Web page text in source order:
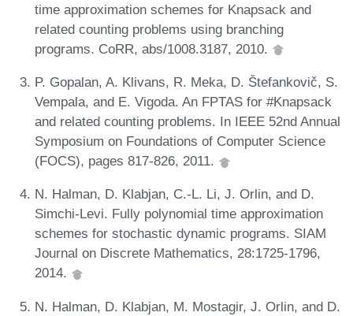
time approximation schemes for Knapsack and
related counting problems using branching
programs. CoRR, abs/1008.3187, 2010.
P. Gopalan, A. Klivans, R. Meka, D. Štefankovič, S.
Vempala, and E. Vigoda. An FPTAS for #Knapsack
and related counting problems. In IEEE 52nd Annual
Symposium on Foundations of Computer Science
(FOCS), pages 817-826, 2011.
N. Halman, D. Klabjan, C.-L. Li, J. Orlin, and D.
Simchi-Levi. Fully polynomial time approximation
schemes for stochastic dynamic programs. SIAM
Journal on Discrete Mathematics, 28:1725-1796,
2014.
N. Halman, D. Klabjan, M. Mostagir, J. Orlin, and D.